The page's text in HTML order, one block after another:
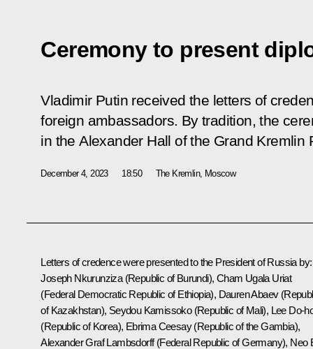
Ceremony to present
Vladimir Putin received the letters of
foreign ambassadors. By tradition, the
in the Alexander Hall of the Grand Kremlin
December 4, 2023 18:50 The Kremlin, Moscow
Letters of credence were presented to the President of Russia by:
Joseph Nkurunziza (Republic of Burundi), Cham Ugala Uriat
(Federal Democratic Republic of Ethiopia), Dauren Abaev
of Kazakhstan), Seydou Kamissoko (Republic of Mali), Lee Do-
(Republic of Korea), Ebrima Ceesay (Republic of the Gambia),
Alexander Graf Lambsdorff (Federal Republic of Germany), Neo